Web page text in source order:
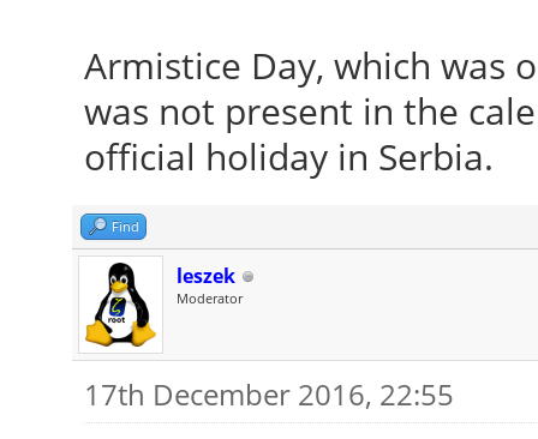
Armistice Day, which was
was not present in the
official holiday in Serbia.
Find
leszek
Moderator
17th December 2016, 22:55